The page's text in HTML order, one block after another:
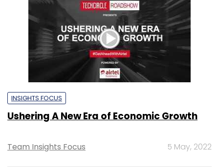
INSIGHTS FOCUS
Ushering A New Era of Economic Growth
Team Insights Focus 5 May, 2022